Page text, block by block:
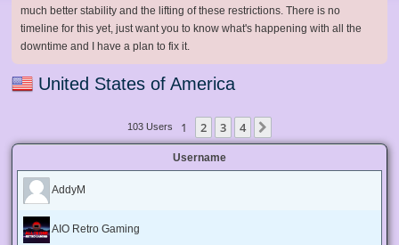
much better stability and the lifting of these restrictions. There is no
timeline for this yet, just want you to know what's happening with all the
downtime and I have a plan to fix it.
United States of America
103 Users 1 2 3 4
Username
AddyM
AIO Retro Gaming